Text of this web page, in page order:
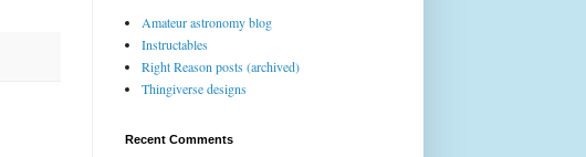
Amateur astronomy blog
Instructables
Right Reason posts (archived)
Thingiverse designs
Recent Comments